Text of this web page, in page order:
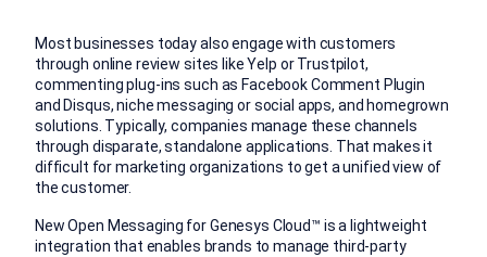
Most businesses today also engage with customers
through online review sites like Yelp or Trustpilot,
commenting plug-ins such as Facebook Comment Plugin
and Disqus, niche messaging or social apps, and homegrown
solutions. Typically, companies manage these channels
through disparate, standalone applications. That makes it
difficult for marketing organizations to get a unified view of
the customer.
New Open Messaging for Genesys Cloud™ is a lightweight
integration that enables brands to manage third-party